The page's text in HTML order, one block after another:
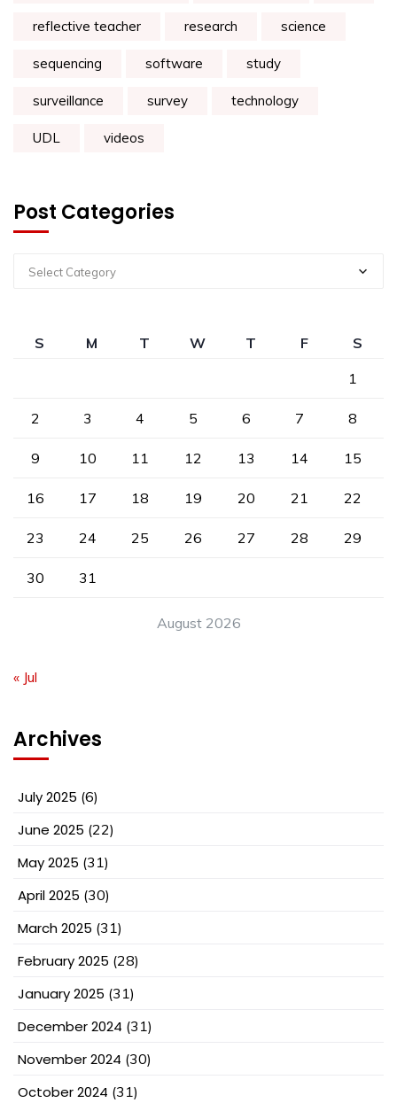
reflective teacher research science
sequencing software study
surveillance survey technology
UDL videos
Post Categories
Select Category
August 2026
S M T W T F
S
1
2 3 4 5 6 7 8
9 10 11 12 13 14 15
16 17 18 19 20 21 22
23 24 25 26 27 28 29
30 31
« Jul
Archives
July 2025 (6)
June 2025 (22)
May 2025 (31)
April 2025 (30)
March 2025 (31)
February 2025 (28)
January 2025 (31)
December 2024 (31)
November 2024 (30)
October 2024 (31)